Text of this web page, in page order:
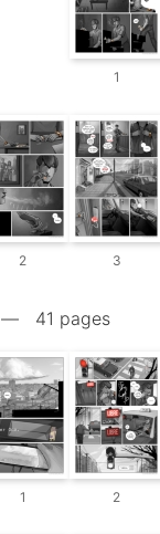
1
2 3
— 41 pages
1 2